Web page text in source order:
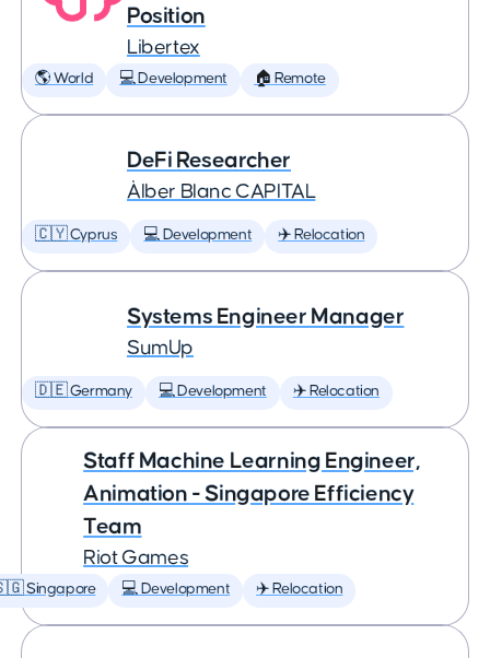
Position
Libertex
🌎 World 💻 Development 🏠 Remote
DeFi Researcher
Àlber Blanc CAPITAL
🇨🇾 Cyprus 💻 Development ✈️ Relocation
Systems Engineer Manager
SumUp
🇩🇪 Germany 💻 Development ✈️ Relocation
Staff Machine Learning Engineer,
Animation - Singapore Efficiency
Team
Riot Games
Singapore 💻 Development ✈️ Relocation